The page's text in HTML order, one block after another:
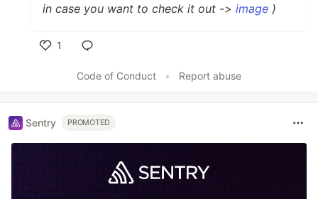
in case you want to check it out -> image )
1
Code of Conduct
• Report abuse
Sentry PROMOTED